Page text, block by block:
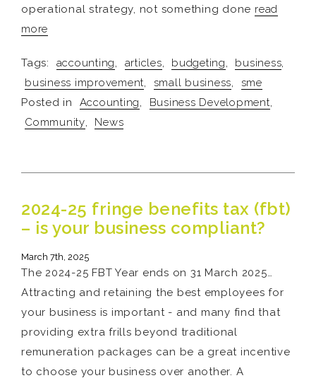
operational strategy, not something done read
more
Tags: accounting, articles, budgeting, business,
business improvement, small business,
sme
Posted in
Accounting, Business Development,
Community, News
2024-25 fringe benefits tax (fbt)
– is your business compliant?
March 7th, 2025
The 2024-25 FBT Year ends on 31 March 2025…
Attracting and retaining the best employees for
your business is important - and many find that
providing extra frills beyond traditional
remuneration packages can be a great incentive
to choose your business over another. A